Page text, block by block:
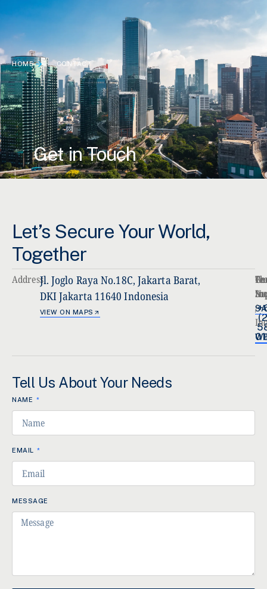
HOME CONTACT
Get in Touch
Let’s Secure Your World,
Together
AddressJl. Joglo Raya No.18C, Jakarta Barat,
DKI Jakarta 11640 Indonesia
VIEW ON MAPS
/
Tell Us About Your Needs
NAME
EMAIL
MESSAGE